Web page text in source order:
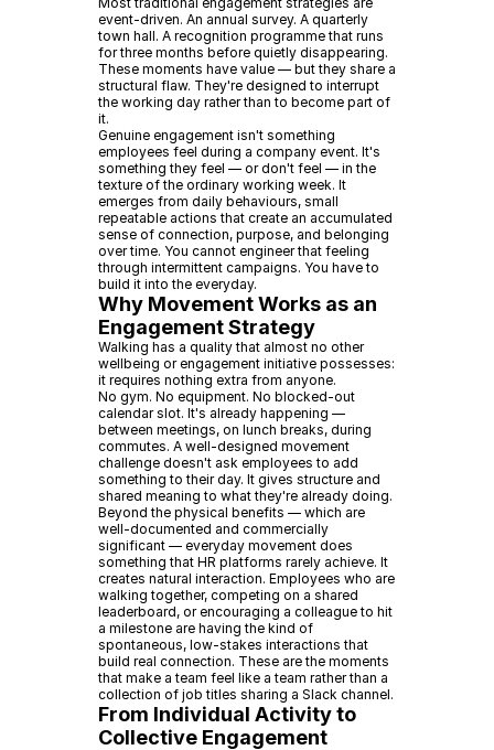
event-driven. An annual survey. A quarterly
town hall. A recognition programme that runs
for three months before quietly disappearing.
These moments have value — but they share a
structural flaw. They're designed to interrupt
the working day rather than to become part of
it.
Genuine engagement isn't something
employees feel during a company event. It's
something they feel — or don't feel — in the
texture of the ordinary working week. It
emerges from daily behaviours, small
repeatable actions that create an accumulated
sense of connection, purpose, and belonging
over time. You cannot engineer that feeling
through intermittent campaigns. You have to
build it into the everyday.
Why Movement Works as an
Engagement Strategy
Walking has a quality that almost no other
wellbeing or engagement initiative possesses:
it requires nothing extra from anyone.
No gym. No equipment. No blocked-out
calendar slot. It's already happening —
between meetings, on lunch breaks, during
commutes. A well-designed movement
challenge doesn't ask employees to add
something to their day. It gives structure and
shared meaning to what they're already doing.
Beyond the physical benefits — which are
well-documented and commercially
significant — everyday movement does
something that HR platforms rarely achieve. It
creates natural interaction. Employees who are
walking together, competing on a shared
leaderboard, or encouraging a colleague to hit
a milestone are having the kind of
spontaneous, low-stakes interactions that
build real connection. These are the moments
that make a team feel like a team rather than a
collection of job titles sharing a Slack channel.
From Individual Activity to
Collective Engagement